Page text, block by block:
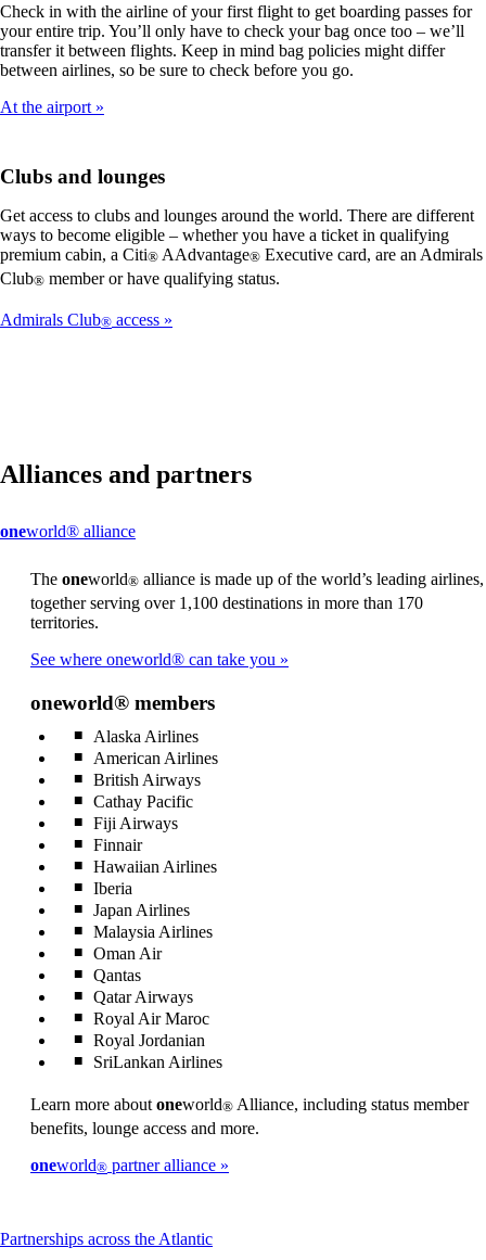
Check in with the airline of your first flight to get boarding passes for
your entire trip. You’ll only have to check your bag once too – we’ll
transfer it between flights. Keep in mind bag policies might differ
between airlines, so be sure to check before you go.
At the airport
Clubs and lounges
Get access to clubs and lounges around the world. There are different
ways to become eligible – whether you have a ticket in qualifying
premium cabin, a Citi® AAdvantage® Executive card, are an Admirals
Club® member or have qualifying status.
Admirals Club® access
Alliances and partners
oneworld® allianceThis
can
be
expanded
The oneworld® alliance is made up of the world’s leading airlines,
together serving over 1,100 destinations in more than 170
territories.
See where oneworld® can take you
oneworld® members
Alaska Airlines
American Airlines
British Airways
Cathay Pacific
Fiji Airways
Finnair
Hawaiian Airlines
Iberia
Japan Airlines
Malaysia Airlines
Oman Air
Qantas
Qatar Airways
Royal Air Maroc
Royal Jordanian
SriLankan Airlines
Learn more about oneworld® Alliance, including status member
benefits, lounge access and more.
oneworld® partner alliance
Partnerships across the AtlanticThis